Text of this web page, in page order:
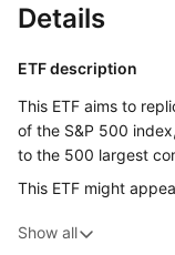
Details
ETF description
This ETF aims to
of the S&P 500
to the 500 largest
This ETF might
the overall growth
Show all